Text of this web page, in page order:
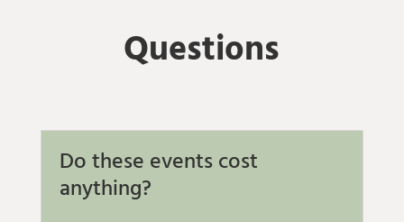
Questions
Do these events cost
anything?